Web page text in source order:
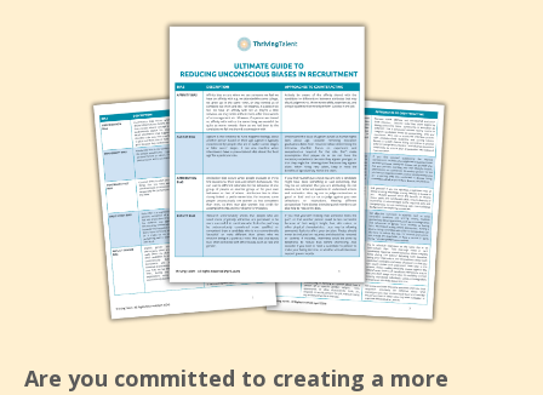
Are you committed to creating a more